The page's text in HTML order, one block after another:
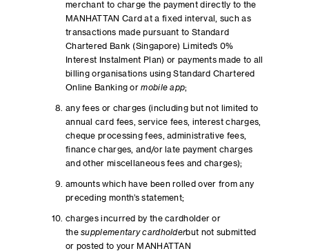
merchant to charge the payment directly to the
MANHATTAN Card at a fixed interval, such as
transactions made pursuant to Standard
Chartered Bank (Singapore) Limited’s 0%
Interest Instalment Plan) or payments made to all
billing organisations using Standard Chartered
Online Banking ormobile app;
any fees or charges (including but not limited to
annual card fees, service fees, interest charges,
cheque processing fees, administrative fees,
finance charges, and/or late payment charges
and other miscellaneous fees and charges);
amounts which have been rolled over from any
preceding month’s statement;
charges incurred by the cardholder or
thesupplementary cardholderbut not submitted
or posted to your MANHATTAN